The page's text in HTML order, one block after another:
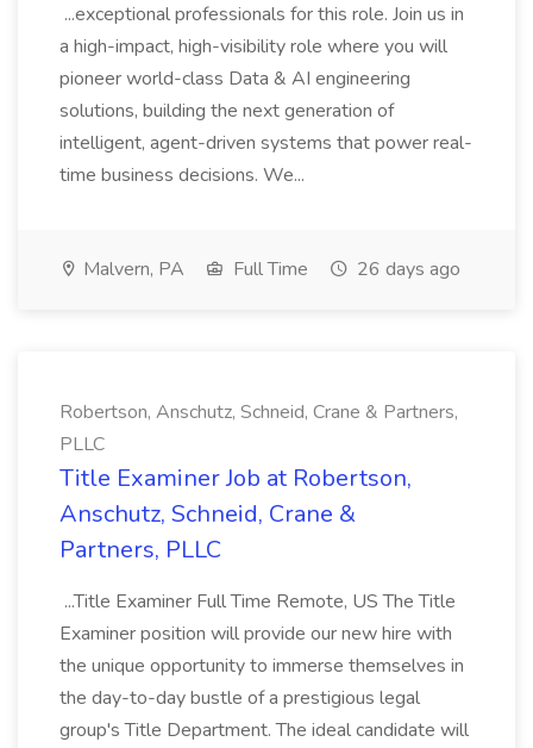
...exceptional professionals for this role. Join us in
a high-impact, high-visibility role where you will
pioneer world-class Data & AI engineering
solutions, building the next generation of
intelligent, agent-driven systems that power real-
time business decisions. We...
Malvern, PA Full Time 26 days ago
Robertson, Anschutz, Schneid, Crane & Partners,
PLLC
Title Examiner Job at Robertson,
Anschutz, Schneid, Crane &
Partners, PLLC
...Title Examiner Full Time Remote, US The Title
Examiner position will provide our new hire with
the unique opportunity to immerse themselves in
the day-to-day bustle of a prestigious legal
group's Title Department. The ideal candidate will